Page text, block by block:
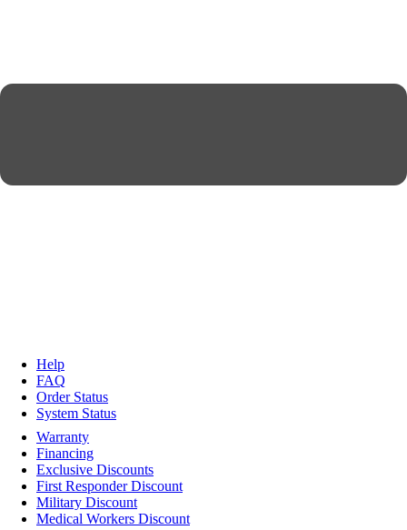
Help
FAQ
Order Status
System Status
Warranty
Financing
Exclusive Discounts
First Responder Discount
Military Discount
Medical Workers Discount